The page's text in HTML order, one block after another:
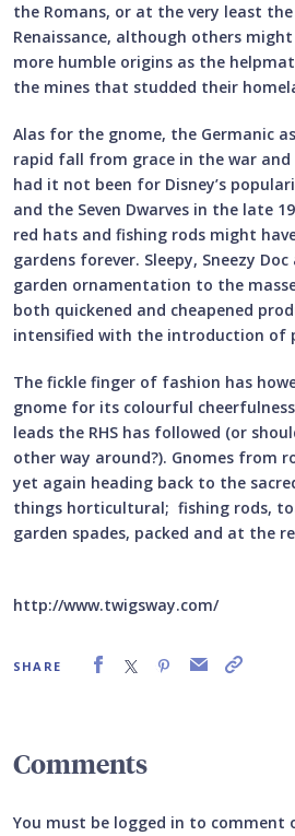
the Romans, or at the very least the
Renaissance, although others
more humble origins as the
the mines that studded their
Alas for the gnome, the Germanic
rapid fall from grace in the war
had it not been for Disney’s
and the Seven Dwarves in the late
red hats and fishing rods might
gardens forever. Sleepy, Sneezy
garden ornamentation to the
both quickened and cheapened
intensified with the introduction of
The fickle finger of fashion has
gnome for its colourful
leads the RHS has followed (or
other way around?). Gnomes from
yet again heading back to the
things horticultural; fishing rods,
garden spades, packed and at the
http://www.twigsway.com/
SHARE
Comments
You must be logged in to comment